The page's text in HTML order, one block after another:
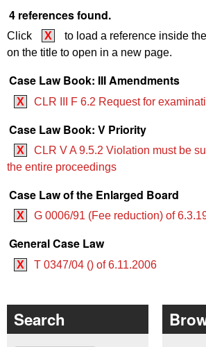
4 references found.
Click X
to load a reference inside
on the title to open in a new page.
Case Law Book: III Amendments
X CLR III F 6.2 Request for
Case Law Book: V Priority
X
CLR V A 9.5.2 Violation must be
the entire proceedings
Case Law of the Enlarged Board
X G 0006/91 (Fee reduction) of
General Case Law
X T 0347/04 () of 6.11.2006
Search